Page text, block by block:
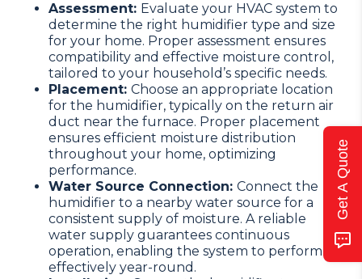
Assessment: Evaluate your HVAC system to
determine the right humidifier type and size
for your home. Proper assessment ensures
compatibility and effective moisture control,
tailored to your household’s specific needs.
Placement: Choose an appropriate location
for the humidifier, typically on the return air
duct near the furnace. Proper placement
ensures efficient moisture distribution
throughout your home, optimizing
performance.
Water Source Connection: Connect the
humidifier to a nearby water source for a
consistent supply of moisture. A reliable
water supply guarantees continuous
operation, enabling the system to perform
effectively year-round.
Get A Quote